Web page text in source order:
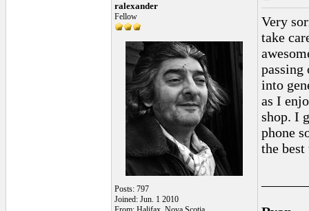
ralexander
Fellow
Posts: 797
Joined: Jun. 1 2010
Very
take
passing
into
as I
shop. I
phone
the